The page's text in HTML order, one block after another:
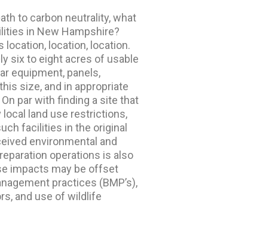
to carbon neutrality, what
in New Hampshire?
location, location, location.
six to eight acres of usable
equipment, panels,
size, and in appropriate
par with finding a site that
land use restrictions,
facilities in the original
environmental and
operations is also
impacts may be offset
practices (BMP’s),
and use of wildlife